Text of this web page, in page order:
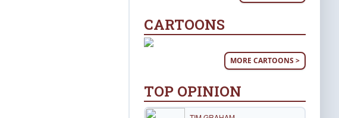
CARTOONS
MORE CARTOONS >
TOP OPINION